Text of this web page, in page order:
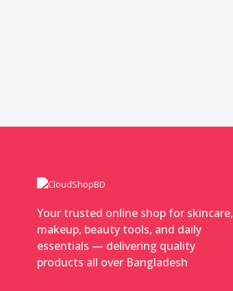
Your trusted online shop for skincare,
makeup, beauty tools, and daily
essentials — delivering quality
products all over Bangladesh